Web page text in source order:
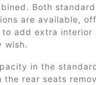
Both
are available,
add extra interior
wish.
in the
rear seats